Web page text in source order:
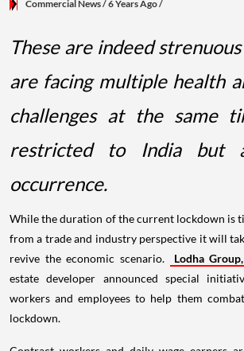
Commercial News/ 6 Years Ago/
These are indeed
are facing multiple health
challenges at the same
restricted to India but
occurrence.
While the duration of the current lockdown is
from a trade and industry perspective it will
revive the economic scenario.
Lodha Group,
estate developer announced special
workers and employees to help them
lockdown.